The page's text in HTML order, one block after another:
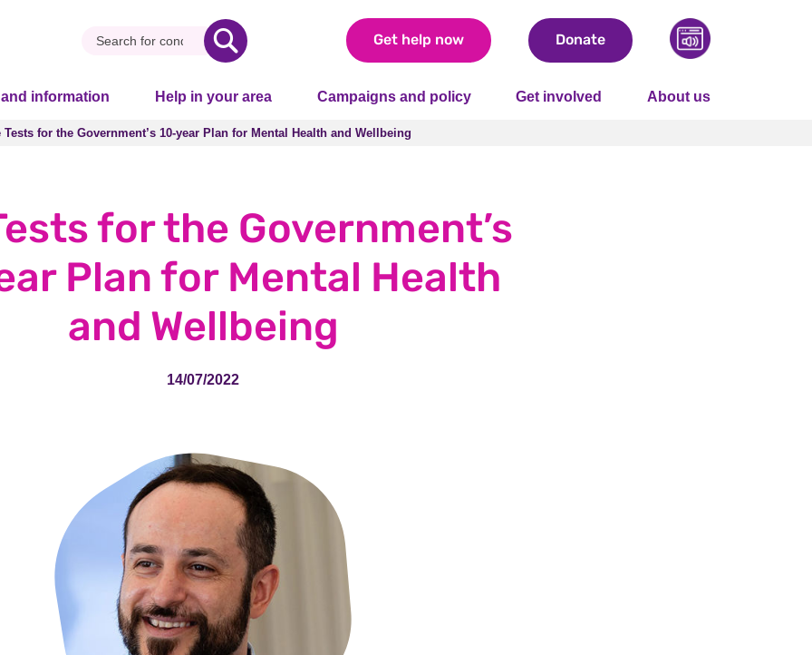
Get help now Donate
information Help in your area Campaigns and policy Get involved About us
Tests for the Government’s 10-year Plan for Mental Health and Wellbeing
Tests for the Government’s 10-year Plan for Mental Health and Wellbeing
for the Government’s
Plan for Mental Health
and Wellbeing
14/07/2022